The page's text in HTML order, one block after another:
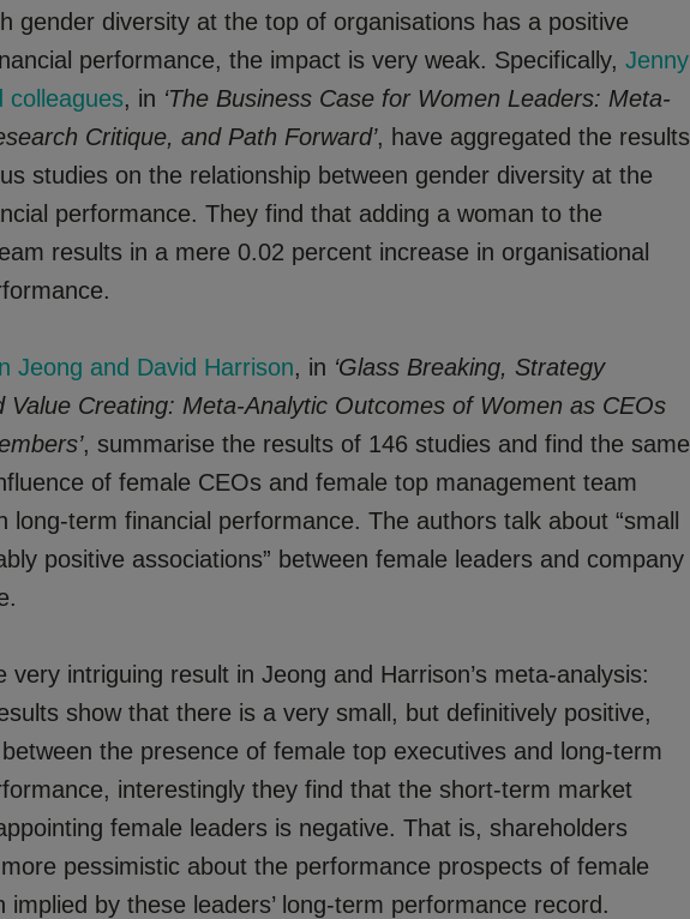
gender diversity at the top of organisations has a positive
performance, the impact is very weak. Specifically, Jenny
colleagues, in ‘The Business Case for Women Leaders: Meta-
Critique, and Path Forward’, have aggregated the results
studies on the relationship between gender diversity at the
performance. They find that adding a woman to the
results in a mere 0.02 percent increase in organisational
Jeong and David Harrison, in ‘Glass Breaking, Strategy
Value Creating: Meta-Analytic Outcomes of Women as CEOs
, summarise the results of 146 studies and find the same
of female CEOs and female top management team
long-term financial performance. The authors talk about “small
positive associations” between female leaders and company
very intriguing result in Jeong and Harrison’s meta-analysis:
show that there is a very small, but definitively positive,
the presence of female top executives and long-term
interestingly they find that the short-term market
female leaders is negative. That is, shareholders
pessimistic about the performance prospects of female
implied by these leaders’ long-term performance record.